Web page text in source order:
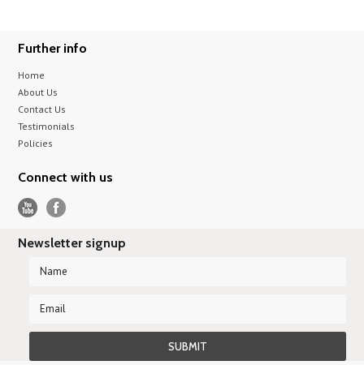
Further info
Home
About Us
Contact Us
Testimonials
Policies
Connect with us
Newsletter signup